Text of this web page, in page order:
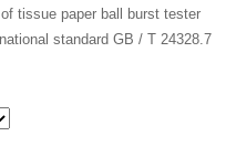
tissue paper ball burst tester
standard GB / T 24328.7